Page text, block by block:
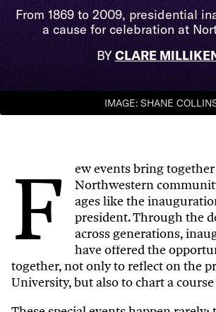
From 1869 to 2009, presidential
a cause for celebration at
BYCLARE
IMAGE: SHANE
F
ew events bring
Northwestern
ages like the
president. Through the
across generations,
have offered the
together, not only to reflect on the
University, but also to chart a